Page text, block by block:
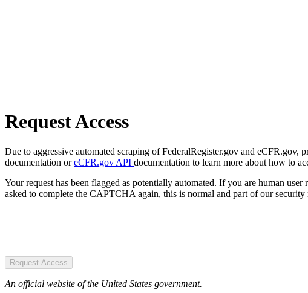
Request Access
Due to aggressive automated scraping of FederalRegister.gov and eCFR.gov,
documentation oreCFR.gov API documentation to learn more about how to
Your request has been flagged as potentially automated. If you are human
asked to complete the CAPTCHA again, this is normal and part of our security
Request Access
An official website of the United States government.